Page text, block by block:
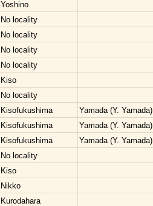
Yoshino
No locality
No locality
No locality
No locality
Kiso
No locality
Kisofukushima
Yamada (Y. Yamada)
Kisofukushima
Yamada (Y. Yamada)
Kisofukushima
Yamada (Y. Yamada)
No locality
Kiso
Nikko
Kurodahara